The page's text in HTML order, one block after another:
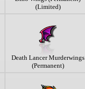
(Limited)
Death Lancer Murderwings
(Permanent)